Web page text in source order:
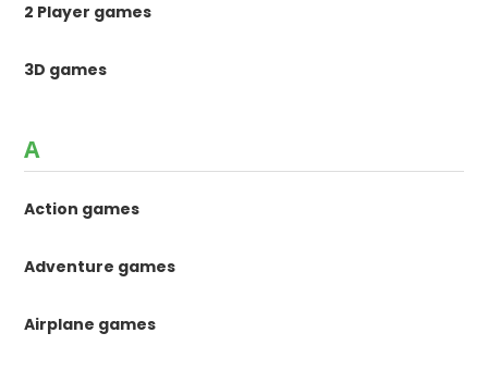
2 Player games
3D games
A
Action games
Adventure games
Airplane games